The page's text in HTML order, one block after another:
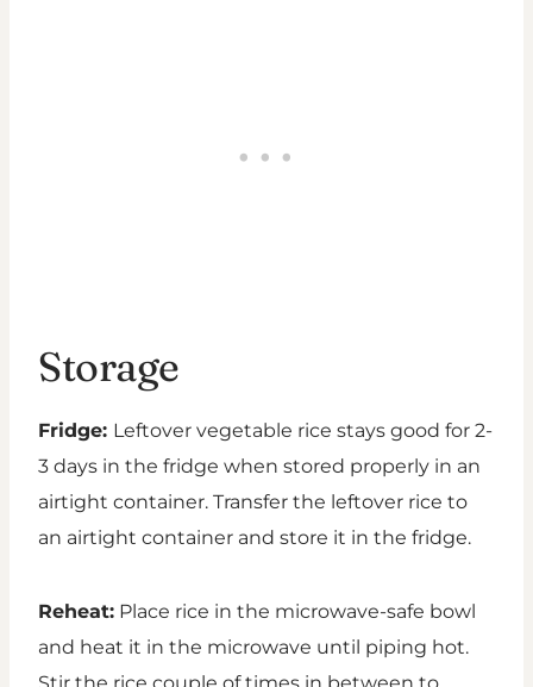
Storage
Fridge: Leftover vegetable rice stays good for 2-
3 days in the fridge when stored properly in an
airtight container. Transfer the leftover rice to
an airtight container and store it in the fridge.
Reheat: Place rice in the microwave-safe bowl
and heat it in the microwave until piping hot.